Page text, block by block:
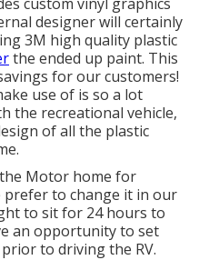
designer will certainly
3M high quality plastic
the ended up paint. This
for our customers!
use of is so a lot
the recreational vehicle,
of all the plastic
Motor home for
prefer to change it in our
to sit for 24 hours to
an opportunity to set
to driving the RV.